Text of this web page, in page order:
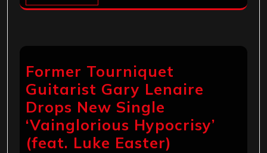
Former Tourniquet
Guitarist Gary Lenaire
Drops New Single
‘Vainglorious Hypocrisy’
(feat. Luke Easter)